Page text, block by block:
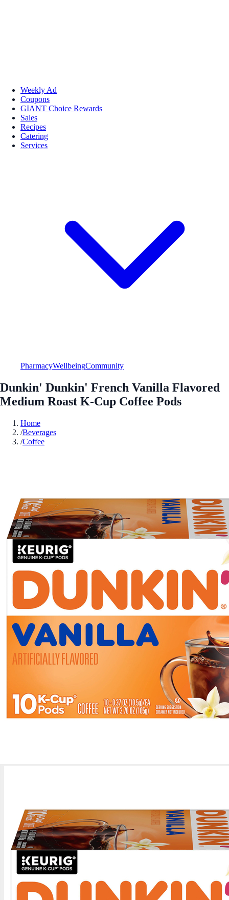
Weekly Ad
Coupons
GIANT Choice Rewards
Sales
Recipes
Catering
Services
PharmacyWellbeingCommunity
Dunkin' Dunkin' French Vanilla Flavored
Medium Roast K-Cup Coffee Pods
Home
/Beverages
/Coffee